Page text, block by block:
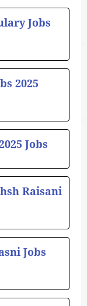
Jobs
2025
Jobs
Raisani
Jobs